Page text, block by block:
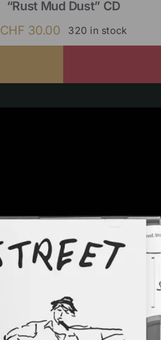
“Rust Mud Dust” CD
CHF 30.00 320 in stock